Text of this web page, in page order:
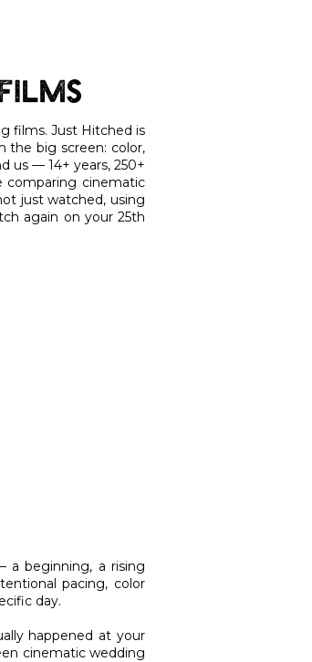
films. Just Hitched is
the big screen: color,
us — 14+ years, 250+
comparing cinematic
just watched, using
again on your 25th
beginning, a rising
pacing, color
day.
happened at your
cinematic wedding